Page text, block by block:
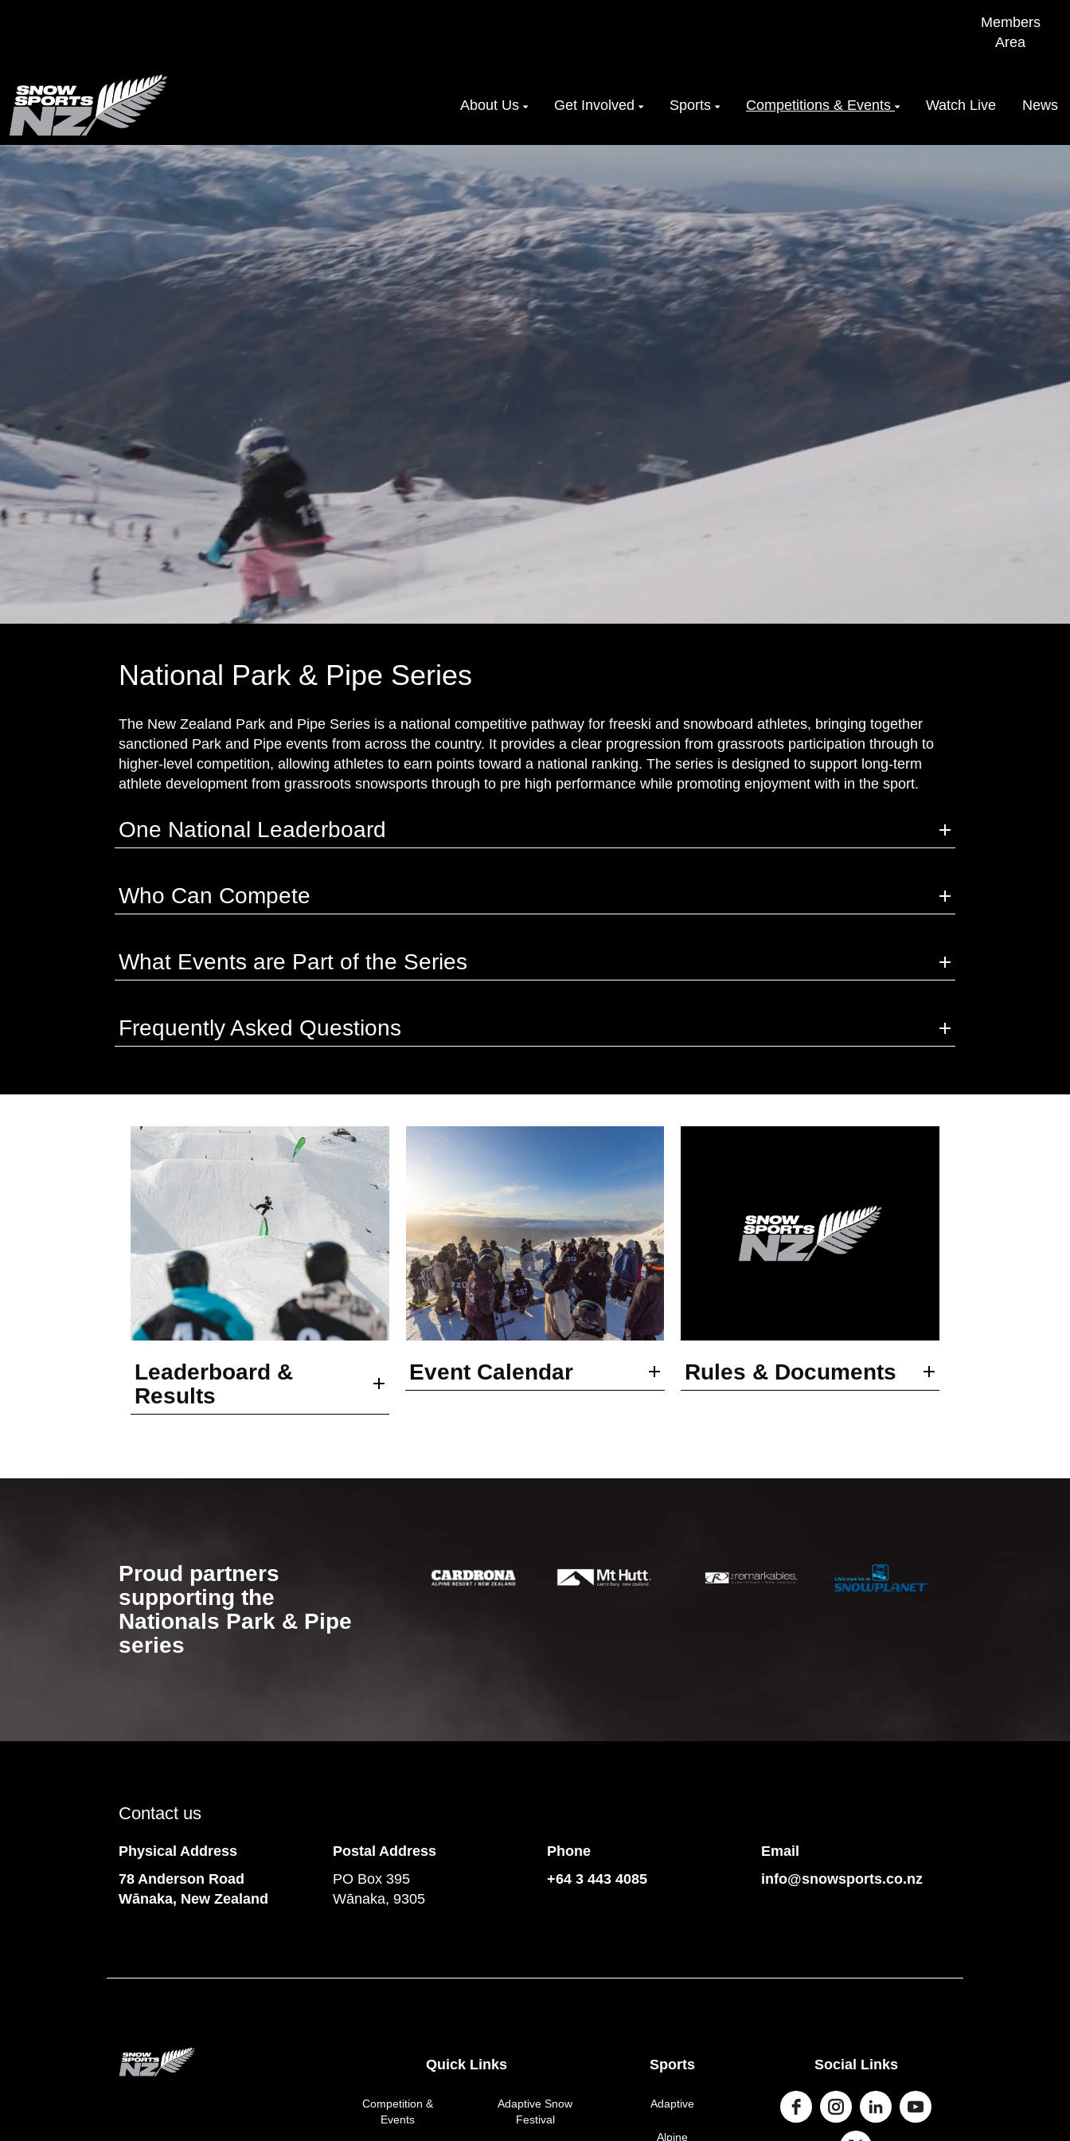
Members
Area
About Us Get Involved Sports Competitions & Events Watch Live News
National Park & Pipe Series
The New Zealand Park and Pipe Series is a national competitive pathway for freeski and snowboard athletes, bringing together
sanctioned Park and Pipe events from across the country. It provides a clear progression from grassroots participation through to
higher‑level competition, allowing athletes to earn points toward a national ranking. The series is designed to support long‑term
athlete development from grassroots snowsports through to pre high performance while promoting enjoyment with in the sport.
One National Leaderboard
Who Can Compete
What Events are Part of the Series
Frequently Asked Questions
Leaderboard &
Results
Event Calendar Rules & Documents
Proud partners
supporting​​​​​​​ the
Nationals Park & Pipe
series
Contact us
Physical Address
78 Anderson Road
​​​​​​​Wānaka, New Zealand
Postal Address
PO Box 395
Wānaka, 9305
Phone
+64 3 443 4085
Email
info@snowsports.co.nz
Quick Links
Competition &
Events
Adaptive Snow
Festival
Sports
Adaptive
Alpine
Social Links